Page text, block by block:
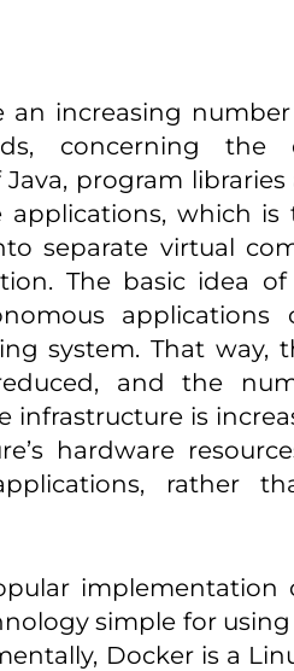
an increasing
concerning the
program libraries
which is
separate virtual
The basic idea
system. That way,
and the
infrastructure is
hardware
rather
implementation
simple for
Docker is a